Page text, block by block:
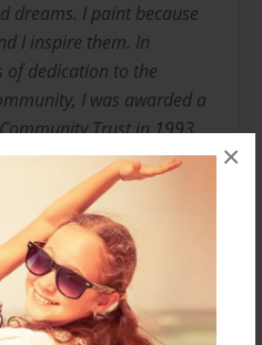
×
dreams. I paint because
I inspire them. In
of dedication to the
I was awarded a
Trust in 1993.
in New York at:
Clayton Powell, Jr., State
Gallery, Harlem School
the Studio Museum
Independent Living
been exhibited nationally